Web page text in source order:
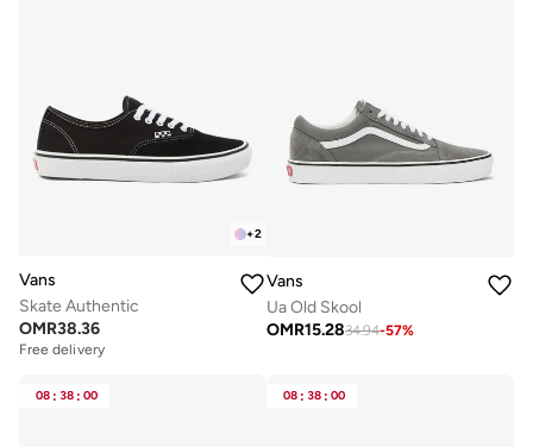
+2
Vans
Skate Authentic
OMR38.36
Free delivery
Vans
Ua Old Skool
OMR15.2834.94-57%
08 : 38 : 00 08 : 38 : 00